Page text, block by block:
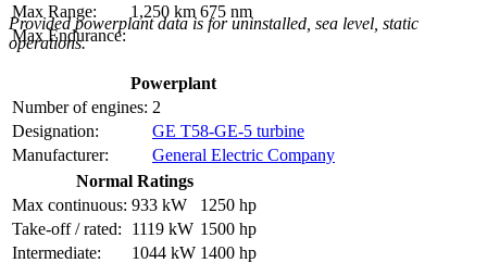
Max Range:
1,250 km 675 nm
Max Endurance:
Provided powerplant data is for uninstalled, sea level, static
operations.
Powerplant
Number of engines: 2
Designation:
GE T58-GE-5 turbine
Manufacturer:
General Electric Company
Normal Ratings
Max continuous: 933 kW
1250 hp
Take-off / rated:
1119 kW 1500 hp
Intermediate:
1044 kW 1400 hp